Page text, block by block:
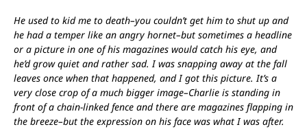
He used to kid me to death–you couldn’t get him to shut up and
he had a temper like an angry hornet–but sometimes a headline
or a picture in one of his magazines would catch his eye, and
he’d grow quiet and rather sad. I was snapping away at the fall
leaves once when that happened, and I got this picture. It’s a
very close crop of a much bigger image–Charlie is standing in
front of a chain-linked fence and there are magazines flapping in
the breeze–but the expression on his face was what I was after.